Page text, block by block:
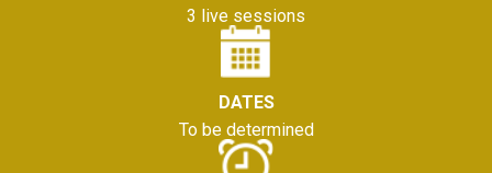
3 live sessions
DATES
To be determined